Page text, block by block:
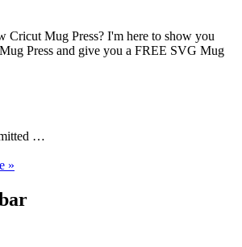
Cricut Mug Press? I'm here to show you
Press and give you a FREE SVG Mug
…
»